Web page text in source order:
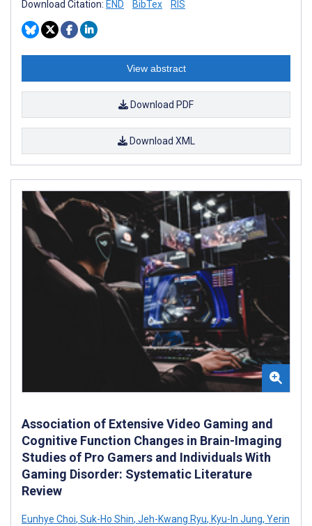
Download Citation: END BibTex RIS
View abstract
Download PDF
Download XML
Association of Extensive Video Gaming and
Cognitive Function Changes in Brain-Imaging
Studies of Pro Gamers and Individuals With
Gaming Disorder: Systematic Literature
Review
Eunhye Choi, Suk-Ho Shin, Jeh-Kwang Ryu, Kyu-In Jung, Yerin